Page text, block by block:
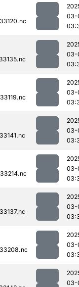
03-
03-
03-
03-
03-
03-
03-
03-